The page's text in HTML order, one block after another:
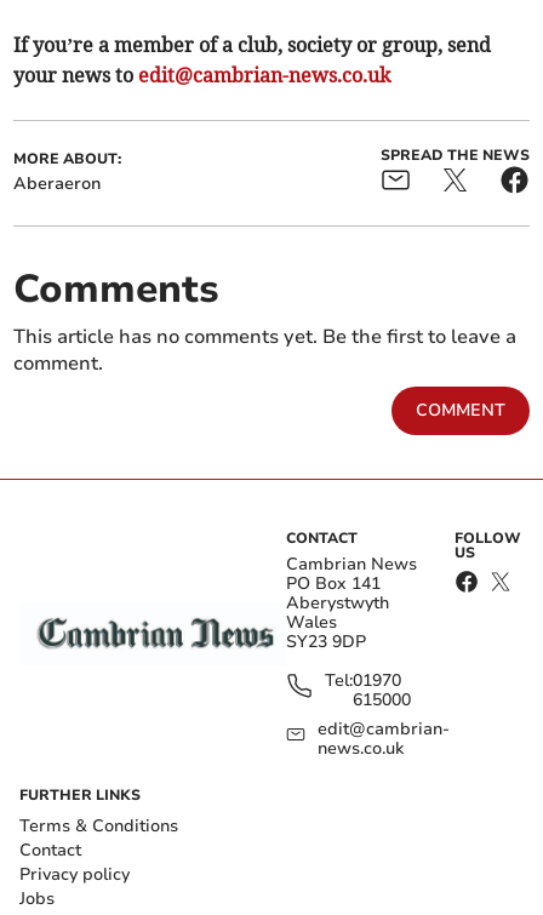
If you’re a member of a club, society or group, send
your news to edit@cambrian-news.co.uk
MORE ABOUT:
Aberaeron
SPREAD THE NEWS
Comments
This article has no comments yet. Be the first to leave a
comment.
COMMENT
CONTACT
Cambrian News
PO Box 141
Aberystwyth
Wales
SY23 9DP
Tel:01970
615000
edit@cambrian-
news.co.uk
FOLLOW
US
FURTHER LINKS
Terms & Conditions
Contact
Privacy policy
Jobs